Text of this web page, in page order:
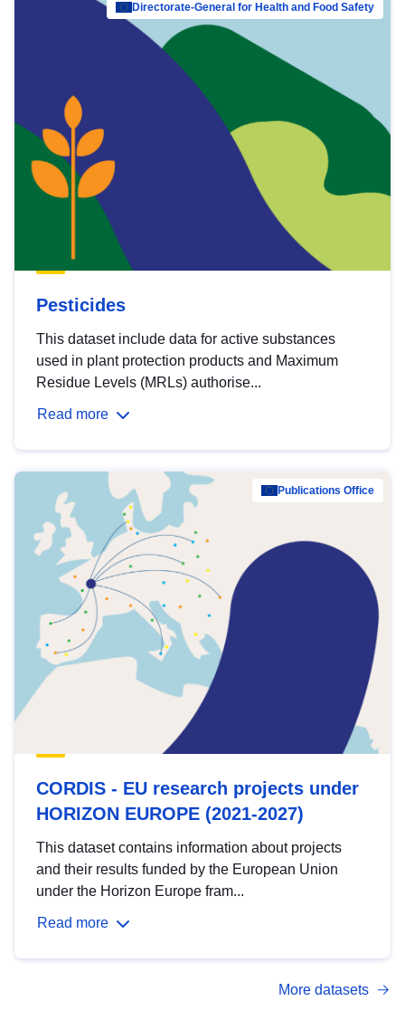
Directorate-General for Health and Food Safety
Pesticides
This dataset include data for active substances
used in plant protection products and Maximum
Residue Levels (MRLs) authorise...
Read more
Publications Office
CORDIS - EU research projects under
HORIZON EUROPE (2021-2027)
This dataset contains information about projects
and their results funded by the European Union
under the Horizon Europe fram...
Read more
More datasets